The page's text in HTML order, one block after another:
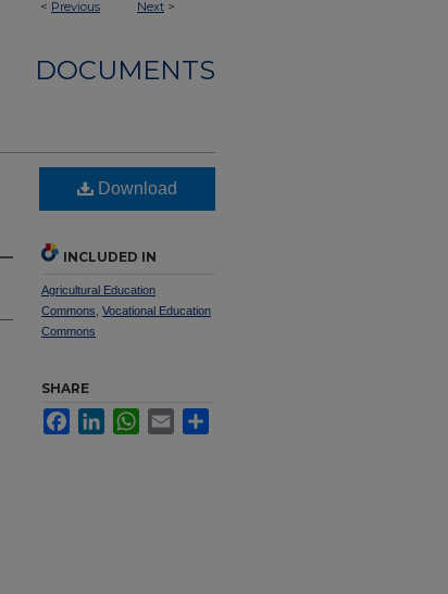
< Previous Next >
DOCUMENTS
Download
INCLUDED IN
Agricultural Education
Commons Vocational Education
Commons
SHARE
FacebookLinkedInWhatsApp
Email